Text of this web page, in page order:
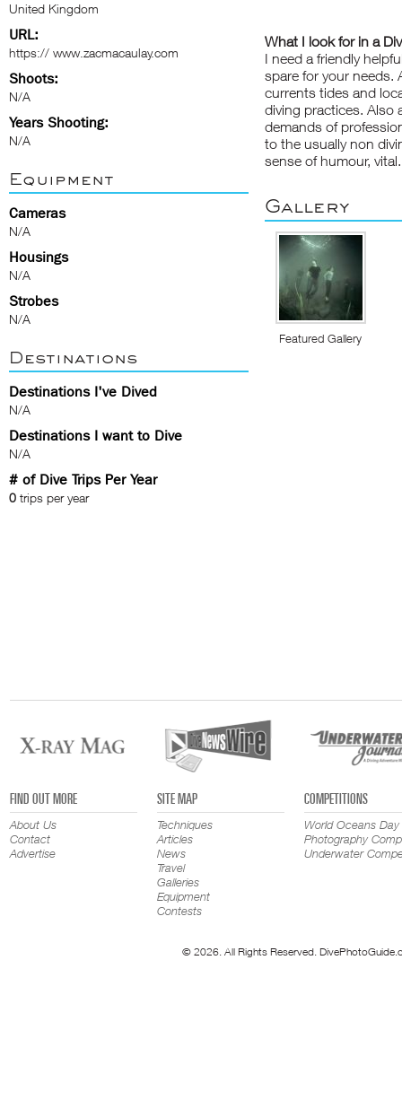
United Kingdom
URL:
https:// www.zacmacaulay.com
Shoots:
N/A
Years Shooting:
N/A
Equipment
Cameras
N/A
Housings
N/A
Strobes
N/A
Destinations
Destinations I've Dived
N/A
Destinations I want to Dive
N/A
# of Dive Trips Per Year
0 trips per year
What I look for in a
I need a friendly
spare for your needs.
currents tides and
diving practices. Also
demands of
to the usually non
sense of humour, vital.
Gallery
Featured Gallery
FIND OUT MORE
About Us
Contact
Advertise
SITE MAP
Techniques
Articles
News
Travel
Galleries
Equipment
Contests
COMPETITIONS
World Oceans Day
Photography
Underwater
© 2026. All Rights Reserved.